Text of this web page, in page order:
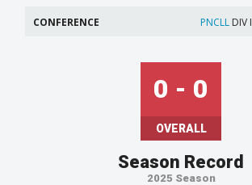
CONFERENCE PNCLL DIV I
0 - 0
OVERALL
Season Record
2025 Season